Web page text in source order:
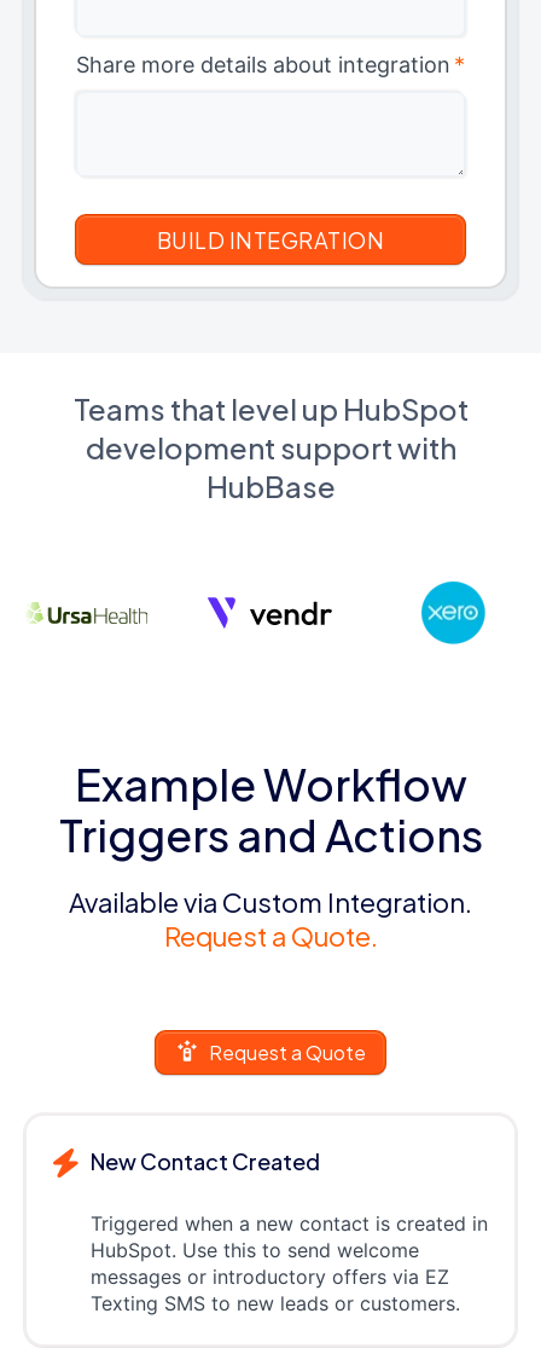
Share more details about integration *
Teams that level up HubSpot
development support with
HubBase
Example Workflow
Triggers and Actions
Available via Custom Integration.
Request a Quote.
Request a Quote
New Contact Created
Triggered when a new contact is created in
HubSpot. Use this to send welcome
messages or introductory offers via EZ
Texting SMS to new leads or customers.